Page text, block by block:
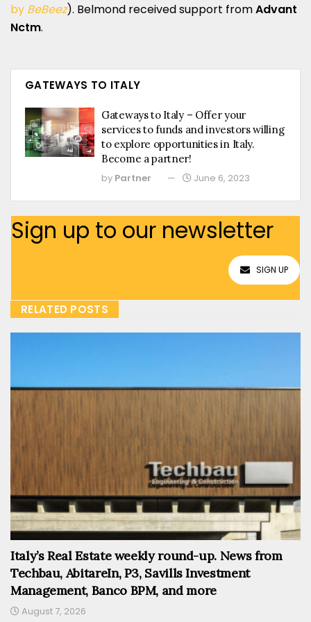
by BeBeez). Belmond received support fromAdvant
Nctm.
GATEWAYS TO ITALY
Gateways to Italy – Offer your
services to funds and investors willing
to explore opportunities in Italy.
Become a partner!
by Partner June 6, 2023
Sign up to our newsletter
SIGN UP
RELATED POSTS
Italy’s Real Estate weekly round-up. News from
Techbau, AbitareIn, P3, Savills Investment
Management, Banco BPM, and more
August 7, 2026